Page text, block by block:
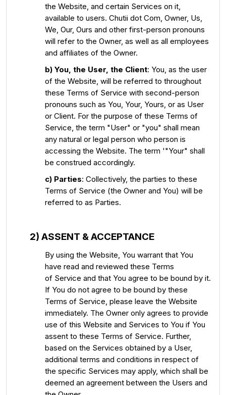
the Website, and certain Services on it,
available to users. Chutii dot Com, Owner, Us,
We, Our, Ours and other first-person pronouns
will refer to the Owner, as well as all employees
and affiliates of the Owner.
b) You, the User, the Client: You, as the user
of the Website, will be referred to throughout
these Terms of Service with second-person
pronouns such as You, Your, Yours, or as User
or Client. For the purpose of these Terms of
Service, the term "User" or "you" shall mean
any natural or legal person who person is
accessing the Website. The term '"Your" shall
be construed accordingly.
c) Parties: Collectively, the parties to these
Terms of Service (the Owner and You) will be
referred to as Parties.
2) ASSENT & ACCEPTANCE
By using the Website, You warrant that You
have read and reviewed these Terms
of Service and that You agree to be bound by it.
If You do not agree to be bound by these
Terms of Service, please leave the Website
immediately. The Owner only agrees to provide
use of this Website and Services to You if You
assent to these Terms of Service. Further,
based on the Services obtained by a User,
additional terms and conditions in respect of
the specific Services may apply, which shall be
deemed an agreement between the Users and